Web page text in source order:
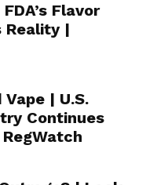
Flavor
Reality |
| U.S.
Continues